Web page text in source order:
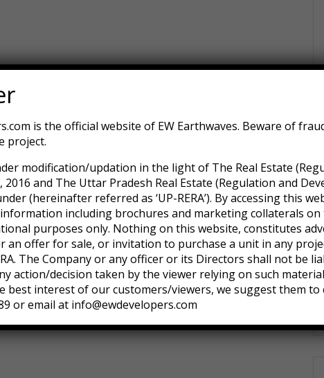
is the official website of EW Earthwaves. Beware of
project.
modification/updation in the light of The Real Estate
2016 and The Uttar Pradesh Real Estate (Regulation and
(hereinafter referred as ‘UP-RERA’). By accessing this
including brochures and marketing collaterals on
purposes only. Nothing on this website, constitutes
an offer for sale, or invitation to purchase a unit in any
The Company or any officer or its Directors shall not be
action/decision taken by the viewer relying on such
best interest of our customers/viewers, we suggest them to
or email at info@ewdevelopers.com